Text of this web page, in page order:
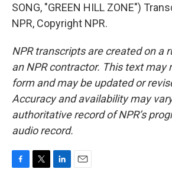
SONG, "GREEN HILL ZONE")
NPR, Copyright NPR.
NPR transcripts are created on a
an NPR contractor. This text may
form and may be updated or
Accuracy and availability may
authoritative record of NPR’s
audio record.